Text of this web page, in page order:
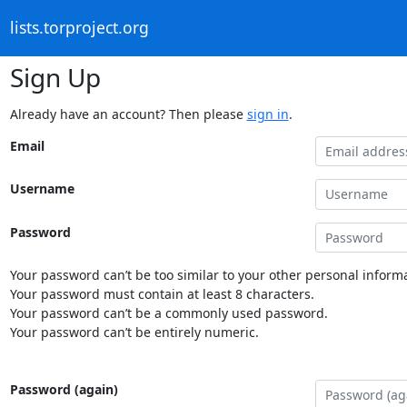
lists.torproject.org
Sign Up
Already have an account? Then please sign in.
Email
Username
Password
Your password can’t be too similar to your other personal
Your password must contain at least 8 characters.
Your password can’t be a commonly used password.
Your password can’t be entirely numeric.
Password (again)